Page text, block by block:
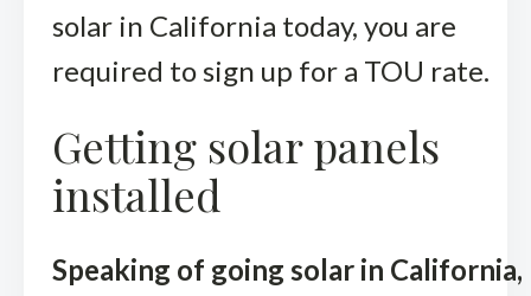
solar in California today, you are
required to sign up for a TOU rate.
Getting solar panels
installed
Speaking of going solar in California,